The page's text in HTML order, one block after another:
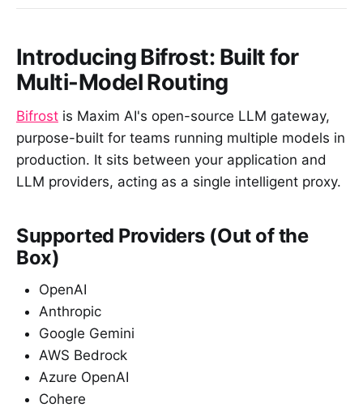
Introducing Bifrost: Built for
Multi-Model Routing
Bifrost is Maxim AI's open-source LLM gateway,
purpose-built for teams running multiple models in
production. It sits between your application and
LLM providers, acting as a single intelligent proxy.
Supported Providers (Out of the
Box)
OpenAI
Anthropic
Google Gemini
AWS Bedrock
Azure OpenAI
Cohere